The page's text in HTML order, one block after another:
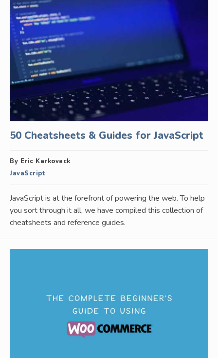
50 Cheatsheets & Guides for JavaScript
By Eric Karkovack
JavaScript
JavaScript is at the forefront of powering the web. To help
you sort through it all, we have compiled this collection of
cheatsheets and reference guides.